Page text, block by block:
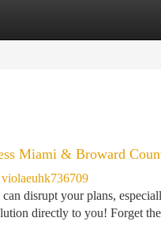
Miami & Broward
violaeuhk736709
disrupt your plans,
directly to you! Forget